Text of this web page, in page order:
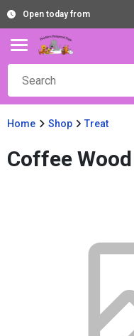
Open today from
Home Shop Treat
Coffee